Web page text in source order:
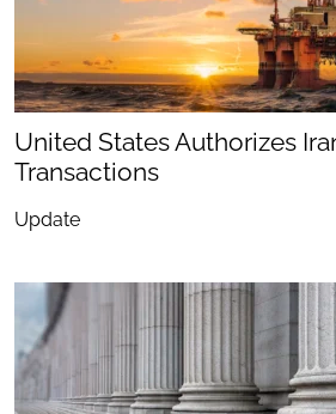
United States Authorizes
Transactions
Update